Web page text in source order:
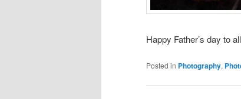
Happy Father’s day to
Posted in Photography,